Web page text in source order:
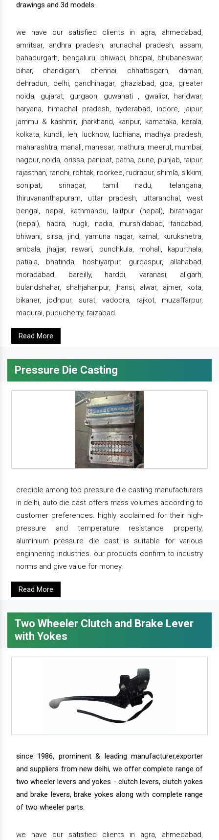
drawings and 3d models.
we have our satisfied clients in agra, ahmedabad,
amritsar, andhra pradesh, arunachal pradesh, assam,
bahadurgarh, bengaluru, bhiwadi, bhopal, bhubaneswar,
bihar, chandigarh, chennai, chhattisgarh, daman,
dehradun, delhi, gandhinagar, ghaziabad, goa, greater
noida, gujarat, gurgaon, guwahati , gwalior, haridwar,
haryana, himachal pradesh, hyderabad, indore, jaipur,
jammu & kashmir, jharkhand, kanpur, karnataka, kerala,
kolkata, kundli, leh, lucknow, ludhiana, madhya pradesh,
maharashtra, manali, manesar, mathura, meerut, mumbai,
nagpur, noida, orissa, panipat, patna, pune, punjab, raipur,
rajasthan, ranchi, rohtak, roorkee, rudrapur, shimla, sikkim,
sonipat, srinagar, tamil nadu, telangana,
thiruvananthapuram, uttar pradesh, uttaranchal, west
bengal, nepal, kathmandu, lalitpur (nepal), biratnagar
(nepal), haora, hugli, nadia, murshidabad, faridabad,
bhiwani, sirsa, jind, yamuna nagar, karnal, kurukshetra,
ambala, jhajjar, rewari, punchkula, mohali, kapurthala,
patiala, bhatinda, hoshiyarpur, gurdaspur, allahabad,
moradabad, bareilly, hardoi, varanasi, aligarh,
bulandshahar, shahjahanpur, jhansi, alwar, ajmer, kota,
bikaner, jodhpur, surat, vadodra, rajkot, muzaffarpur,
madurai, puducherry, faizabad.
Read More
Pressure Die Casting
credible among top pressure die casting manufacturers
in delhi, auto die cast offers mass volumes according to
customer preferences. highly acclaimed for their high-
pressure and temperature resistance property,
aluminium pressure die cast is suitable for various
enginnering industries. our products confirm to industry
norms and give value for money.
Read More
Two Wheeler Clutch and Brake Lever
with Yokes
since 1986, prominent & leading manufacturer,exporter
and suppliers from new delhi, we offer complete range of
two wheeler levers and yokes - clutch levers, clutch yokes
and brake levers, brake yokes along with complete range
of two wheeler parts.
we have our satisfied clients in agra, ahmedabad,